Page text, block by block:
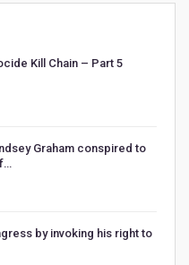
Kill Chain – Part 5
Graham conspired to
by invoking his right to